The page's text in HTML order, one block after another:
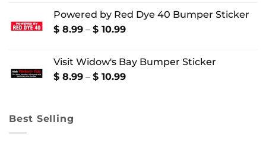
$ 8.99
through
Powered by Red Dye 40 Bumper Sticker
$ 8.99 – $ 10.99Price
through
$ 10.99
Visit Widow's Bay Bumper Sticker
$ 8.99 – $ 10.99Price
Best Selling